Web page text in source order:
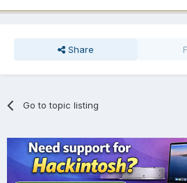
Share
Go to topic listing